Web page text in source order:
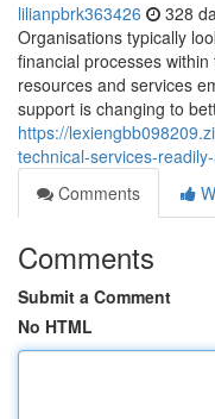
lilianpbrk363426 328
Organisations typically
financial processes
resources and services
support is changing to
https://
technical-services-
Comments
Comments
Submit a Comment
No HTML